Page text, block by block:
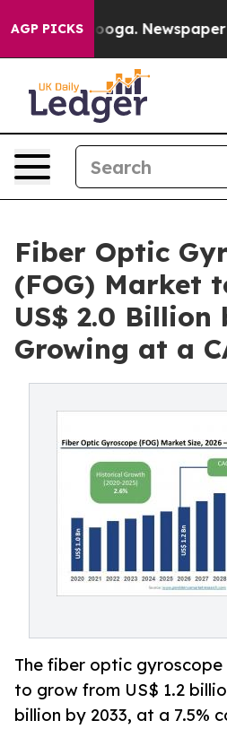
AGP PICKSNewspaper
Fiber Optic
(FOG) Market
US$ 2.0 Billion
Growing at a
The fiber optic
to grow from US$ 1.2
billion by 2033, at a 7.5%